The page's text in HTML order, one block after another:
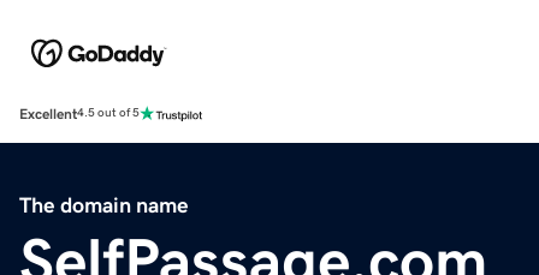
Excellent4.5 out of 5
The domain name
SelfPassage.com